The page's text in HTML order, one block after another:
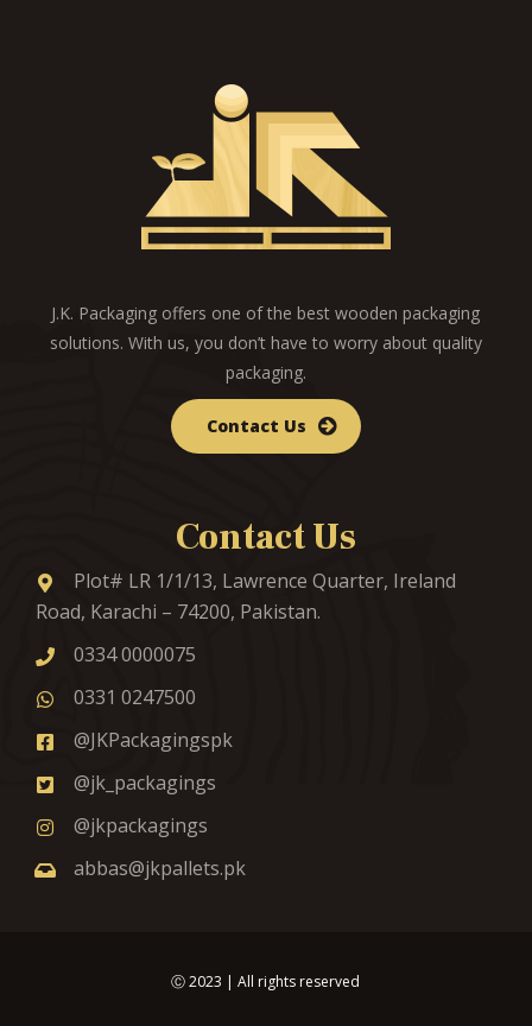
J.K. Packaging offers one of the best wooden packaging
solutions. With us, you don’t have to worry about quality
packaging.
Contact Us
Contact Us
Plot# LR 1/1/13, Lawrence Quarter, Ireland
Road, Karachi – 74200, Pakistan.
0334 0000075
0331 0247500
@JKPackagingspk
@jk_packagings
@jkpackagings
abbas@jkpallets.pk
Ⓒ2023 | All rights reserved